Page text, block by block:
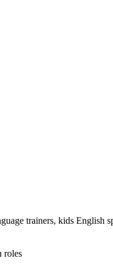
trainers, kids English
roles